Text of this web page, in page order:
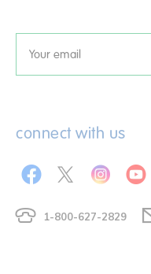
Email
connect with us
1-800-627-2829